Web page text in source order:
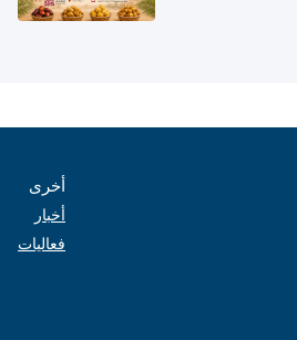
أخرى
أخبار
فعاليات